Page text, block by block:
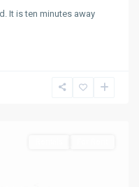
It is ten minutes away